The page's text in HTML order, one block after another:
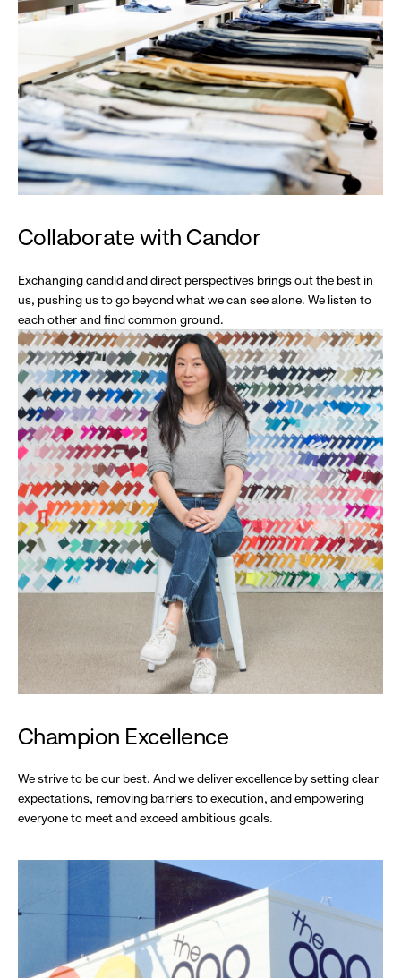
Collaborate with Candor
Exchanging candid and direct perspectives brings out the best in
us, pushing us to go beyond what we can see alone. We listen to
each other and find common ground.
Champion Excellence
We strive to be our best. And we deliver excellence by setting clear
expectations, removing barriers to execution, and empowering
everyone to meet and exceed ambitious goals.